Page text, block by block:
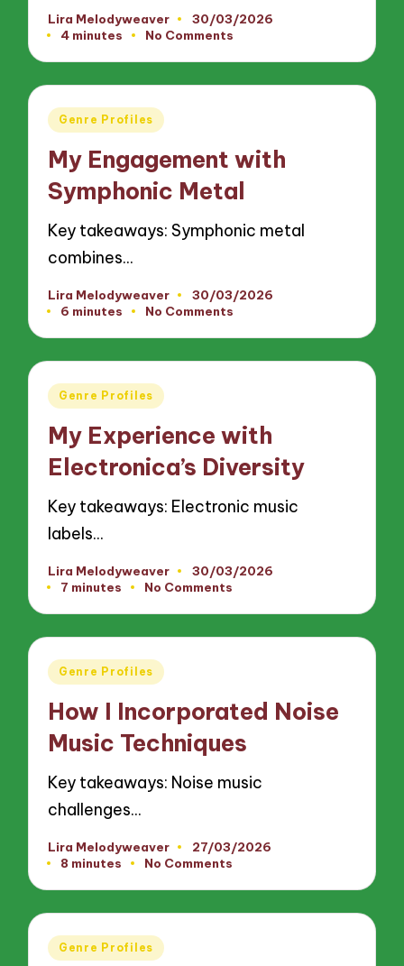
Posted
by
Lira Melodyweaver
30/03/2026
4 minutes
No Comments
Posted
Genre Profiles
My Engagement with
Symphonic Metal
Key takeaways: Symphonic metal
combines…
Posted
by
Lira Melodyweaver
30/03/2026
6 minutes
No Comments
Posted
Genre Profiles
My Experience with
Electronica’s Diversity
Key takeaways: Electronic music
labels…
Posted
by
Lira Melodyweaver
30/03/2026
7 minutes
No Comments
Posted
Genre Profiles
How I Incorporated Noise
Music Techniques
Key takeaways: Noise music
challenges…
Posted
by
Lira Melodyweaver
27/03/2026
8 minutes
No Comments
Posted
Genre Profiles